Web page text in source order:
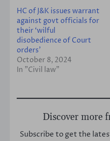
HC of J&K issues warrant
against govt officials for
their ‘wilful
disobedience of Court
orders’
October 8, 2024
In "Civil law"
Discover more
Subscribe to get the